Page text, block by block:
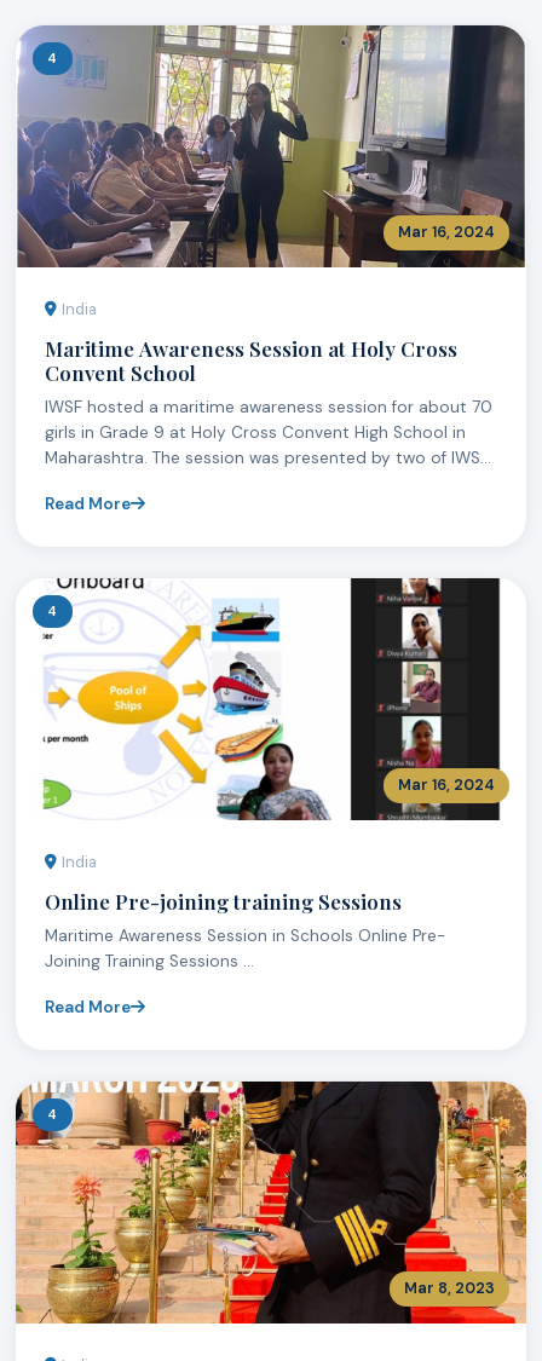
4
Mar 16, 2024
India
Maritime Awareness Session at Holy Cross
Convent School
IWSF hosted a maritime awareness session for about 70
girls in Grade 9 at Holy Cross Convent High School in
Maharashtra. The session was presented by two of IWS...
Read More
4
Mar 16, 2024
India
Online Pre-joining training Sessions
Maritime Awareness Session in Schools Online Pre-
Joining Training Sessions ...
Read More
4
Mar 8, 2023